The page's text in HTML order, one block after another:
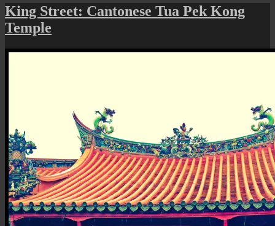
New
Year
Love
King Street: Cantonese Tua Pek Kong
Temple